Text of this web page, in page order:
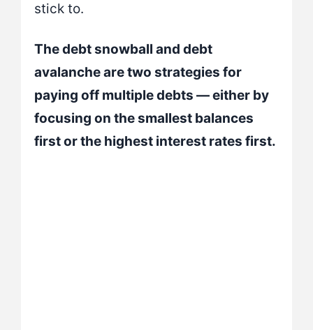
stick to.
The debt snowball and debt
avalanche are two strategies for
paying off multiple debts — either by
focusing on the smallest balances
first or the highest interest rates first.